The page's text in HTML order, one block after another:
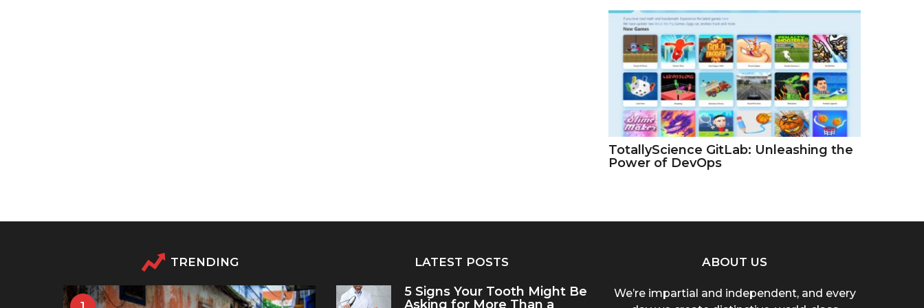
TotallyScience GitLab: Unleashing the
Power of DevOps
TRENDING LATEST POSTS
5 Signs Your Tooth Might Be
Asking for More Than a
ABOUT US
We’re impartial and independent, and every